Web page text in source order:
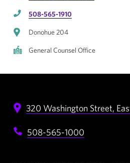
508-565-1910
Donohue 204
General Counsel Office
320 Washington Street,
508-565-1000